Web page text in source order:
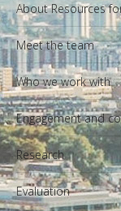
About Resources
Meet the team
Who we work with
Engagement and
Research
Evaluation